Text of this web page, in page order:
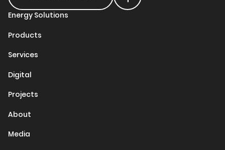
Energy Solutions
Products
Services
Digital
Projects
About
Media